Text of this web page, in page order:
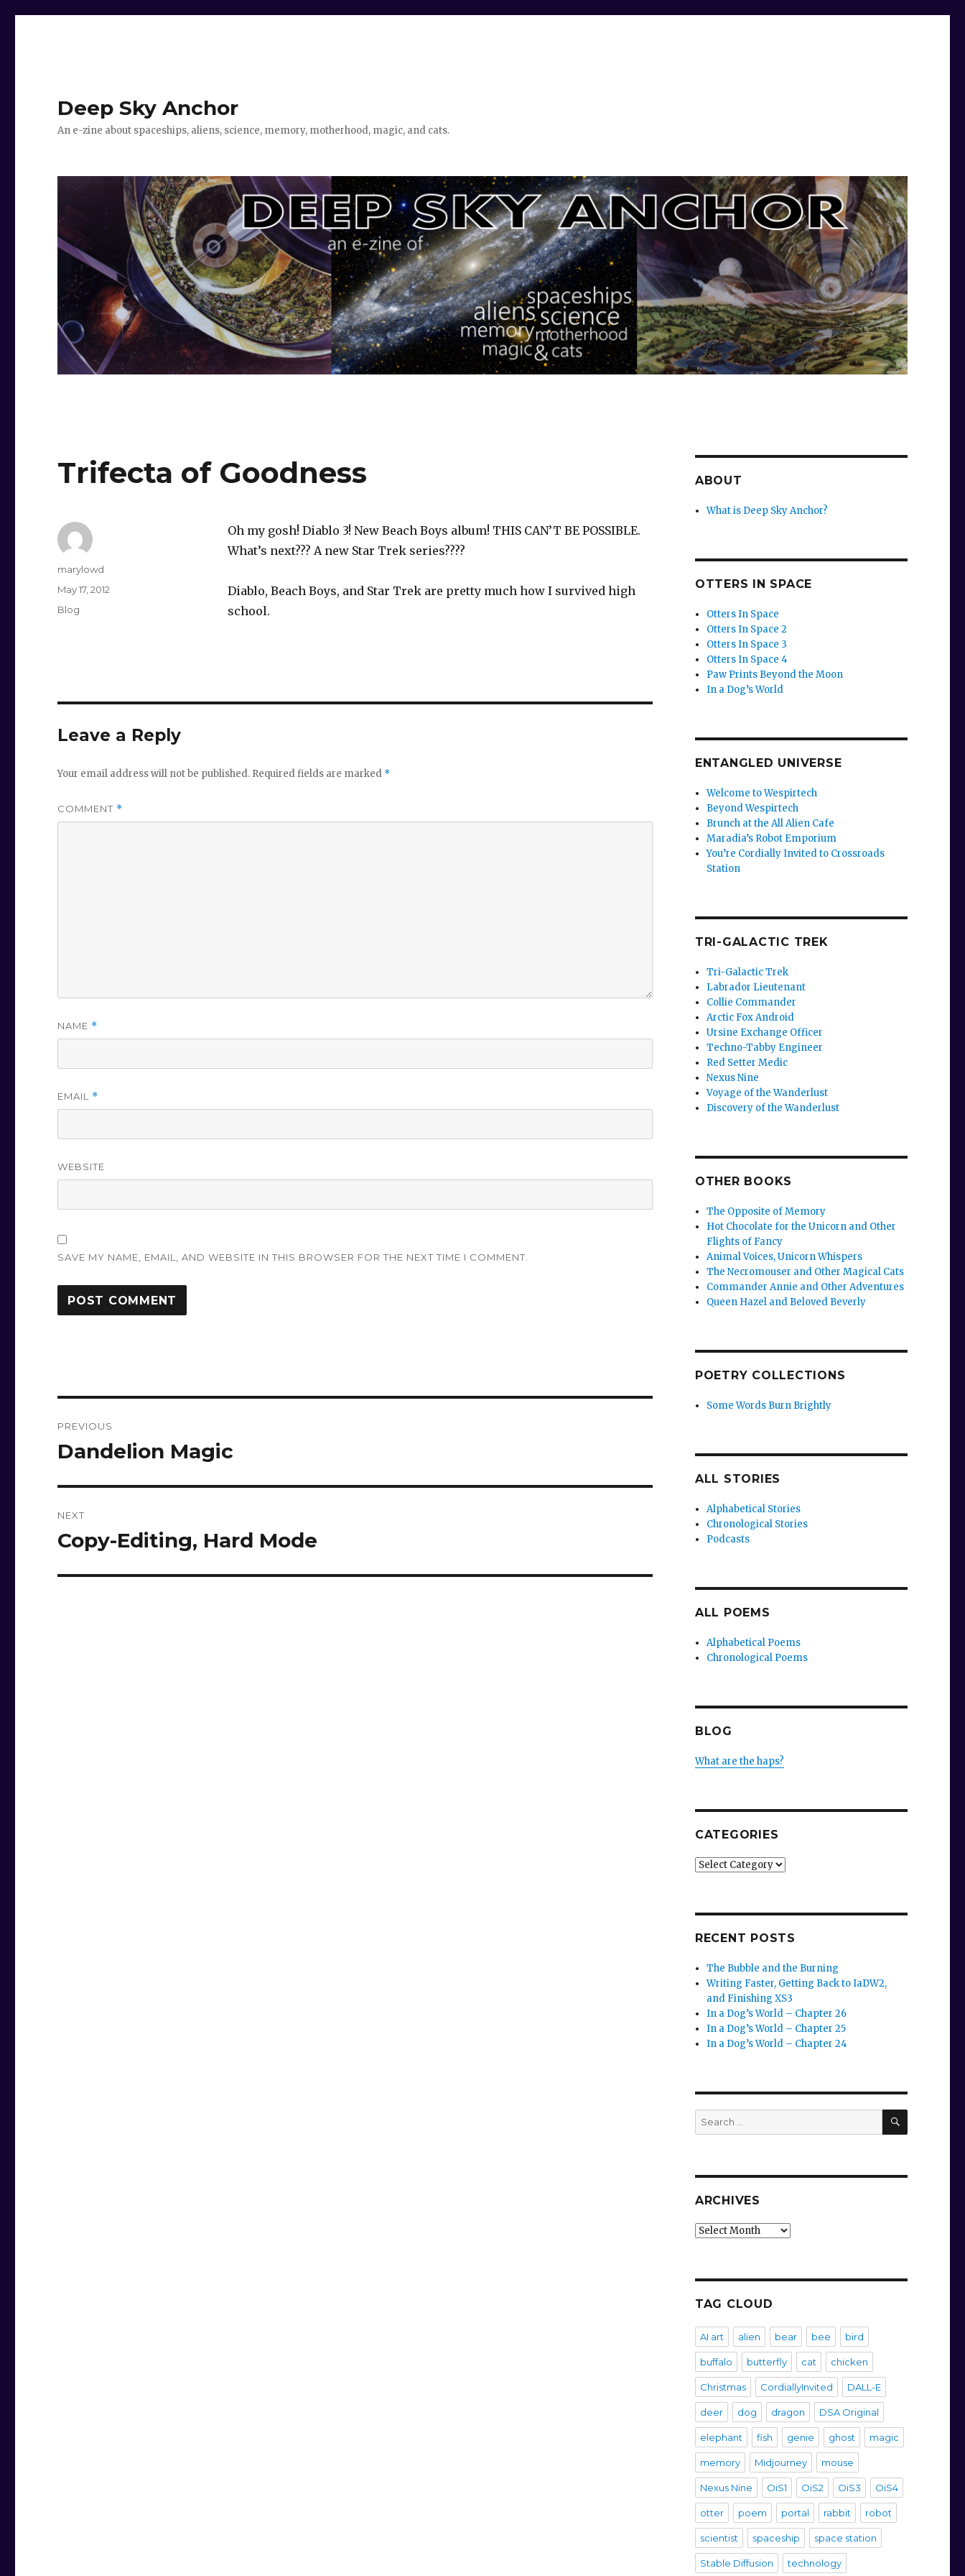
Deep Sky Anchor
An e-zine about spaceships, aliens, science, memory, motherhood, magic, and cats.
Trifecta of Goodness
Oh my gosh! Diablo 3! New Beach Boys album! THIS CAN’T BE POSSIBLE.
What’s next??? A new Star Trek series????
Diablo, Beach Boys, and Star Trek are pretty much how I survived high
school.
Author
marylowd
Posted
on
May 17, 2012
Categories
Blog
Leave a Reply
Your email address will not be published. Required fields are marked *
COMMENT *
NAME *
EMAIL *
WEBSITE
SAVE MY NAME, EMAIL, AND WEBSITE IN THIS BROWSER FOR THE NEXT TIME I COMMENT.
navigation
PREVIOUS
Previous
Dandelion Magic
NEXT
Next
Copy-Editing, Hard Mode
ABOUT
What is Deep Sky Anchor?
OTTERS IN SPACE
Otters In Space
Otters In Space 2
Otters In Space 3
Otters In Space 4
Paw Prints Beyond the Moon
In a Dog’s World
ENTANGLED UNIVERSE
Welcome to Wespirtech
Beyond Wespirtech
Brunch at the All Alien Cafe
Maradia’s Robot Emporium
You’re Cordially Invited to Crossroads
Station
TRI-GALACTIC TREK
Tri-Galactic Trek
Labrador Lieutenant
Collie Commander
Arctic Fox Android
Ursine Exchange Officer
Techno-Tabby Engineer
Red Setter Medic
Nexus Nine
Voyage of the Wanderlust
Discovery of the Wanderlust
OTHER BOOKS
The Opposite of Memory
Hot Chocolate for the Unicorn and Other
Flights of Fancy
Animal Voices, Unicorn Whispers
The Necromouser and Other Magical Cats
Commander Annie and Other Adventures
Queen Hazel and Beloved Beverly
POETRY COLLECTIONS
Some Words Burn Brightly
ALL STORIES
Alphabetical Stories
Chronological Stories
Podcasts
ALL POEMS
Alphabetical Poems
Chronological Poems
BLOG
What are the haps?
CATEGORIES
Categories
RECENT POSTS
The Bubble and the Burning
Writing Faster, Getting Back to IaDW2,
and Finishing XS3
In a Dog’s World – Chapter 26
In a Dog’s World – Chapter 25
In a Dog’s World – Chapter 24
Search
for:
SEARCH
ARCHIVES
Archives
TAG CLOUD
AI art alien bear bee bird
buffalo butterfly cat chicken
Christmas CordiallyInvited DALL-E
deer dog dragon DSA Original
elephant fish genie ghost magic
memory Midjourney mouse
Nexus Nine OiS1 OiS2 OiS3 OiS4
otter poem portal rabbit robot
scientist spaceship space station
Stable Diffusion technology